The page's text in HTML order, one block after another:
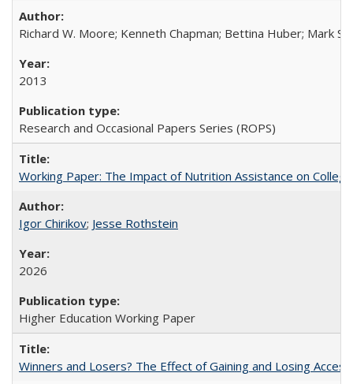
Richard W. Moore; Kenneth Chapman; Bettina Huber; Mark
2013
Research and Occasional Papers Series (ROPS)
Working Paper: The Impact of Nutrition Assistance on
Igor Chirikov; Jesse Rothstein
2026
Higher Education Working Paper
Winners and Losers? The Effect of Gaining and Losing